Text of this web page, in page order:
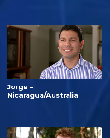
Jorge –
Nicaragua/Australia